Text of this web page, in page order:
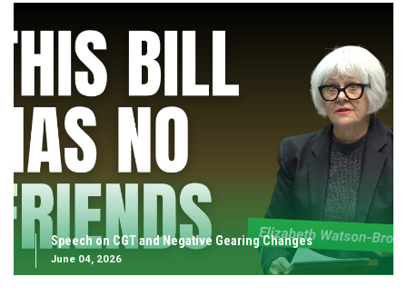
Speech on CGT and Negative Gearing Changes
June 04, 2026